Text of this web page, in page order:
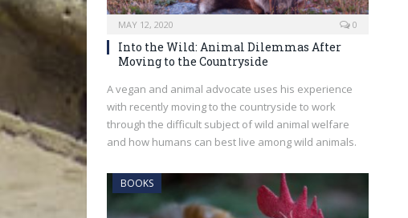
MAY 12, 2020 0
Into the Wild: Animal Dilemmas After
Moving to the Countryside
A vegan and animal advocate uses his experience
with recently moving to the countryside to work
through the difficult subject of wild animal welfare
and how humans can best live among wild animals.
BOOKS